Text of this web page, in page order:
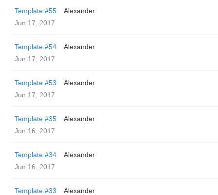
Template #55
Alexander
Jun 17, 2017
Template #54
Alexander
Jun 17, 2017
Template #53
Alexander
Jun 17, 2017
Template #35
Alexander
Jun 16, 2017
Template #34
Alexander
Jun 16, 2017
Template #33
Alexander